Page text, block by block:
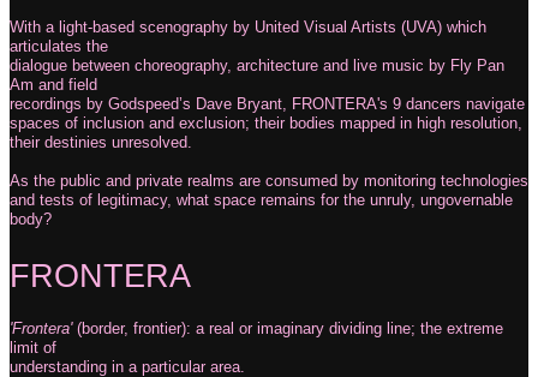
With a light-based scenography by United Visual Artists (UVA) which
articulates the
dialogue between choreography, architecture and live music by Fly Pan
Am and field
recordings by Godspeed’s Dave Bryant, FRONTERA's 9 dancers navigate
spaces of inclusion and exclusion; their bodies mapped in high resolution,
their destinies unresolved.
As the public and private realms are consumed by monitoring technologies
and tests of legitimacy, what space remains for the unruly, ungovernable
body?
FRONTERA
'Frontera'(border, frontier): a real or imaginary dividing line; the extreme
limit of
understanding in a particular area.